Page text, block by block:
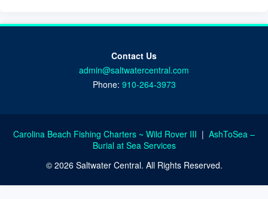
Contact Us
admin@saltwatercentral.com
Phone: 910-264-3973
Carolina Beach Fishing Charters ~ Wild Rover III | AshToSea –
Burial at Sea Services
© 2026 Saltwater Central. All Rights Reserved.